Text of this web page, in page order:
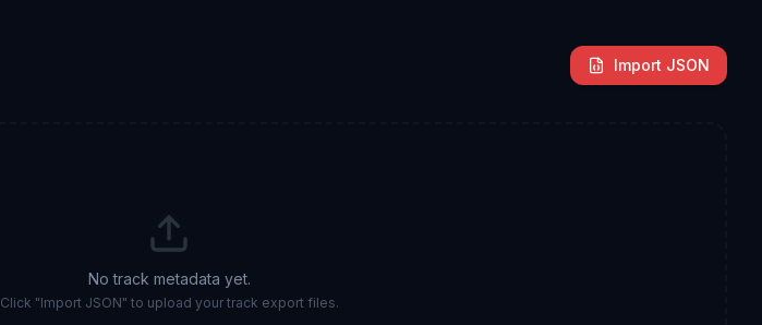
Import JSON
No track metadata yet.
Click "Import JSON" to upload your track export files.